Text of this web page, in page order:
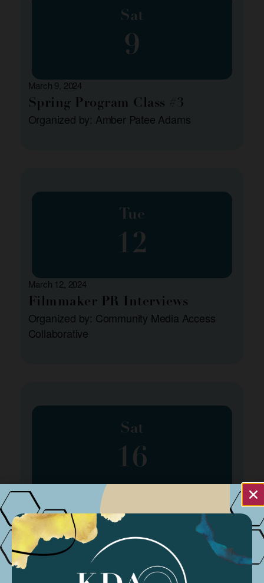
Sat
9
Spring Program Class #3
Organized by: Amber Patee Adams
March 9, 2024
Tue
12
Filmmaker PR Interviews
Organized by: Community Media Access
Collaborative
March 12, 2024
Sat
16
Spring Program Class #4
Organized by: Amber Patee Adams
March 16, 2024